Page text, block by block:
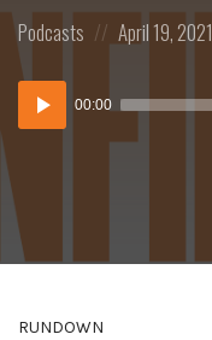
Posted
in:
Podcasts
Posted
April 19, 2021
Audio
Player
00:00
RUNDOWN